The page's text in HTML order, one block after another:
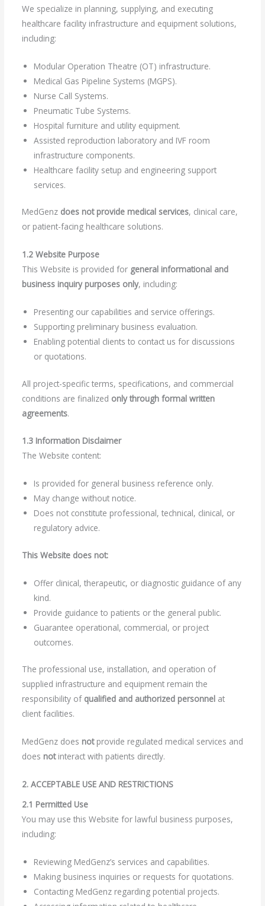
We specialize in planning, supplying, and executing
healthcare facility infrastructure and equipment solutions,
including:
Modular Operation Theatre (OT) infrastructure.
Medical Gas Pipeline Systems (MGPS).
Nurse Call Systems.
Pneumatic Tube Systems.
Hospital furniture and utility equipment.
Assisted reproduction laboratory and IVF room
infrastructure components.
Healthcare facility setup and engineering support
services.
MedGenz does not provide medical services, clinical care,
or patient-facing healthcare solutions.
1.2 Website Purpose
This Website is provided for general informational and
business inquiry purposes only, including:
Presenting our capabilities and service offerings.
Supporting preliminary business evaluation.
Enabling potential clients to contact us for discussions
or quotations.
All project-specific terms, specifications, and commercial
conditions are finalized only through formal written
agreements.
1.3 Information Disclaimer
The Website content:
Is provided for general business reference only.
May change without notice.
Does not constitute professional, technical, clinical, or
regulatory advice.
This Website does not:
Offer clinical, therapeutic, or diagnostic guidance of any
kind.
Provide guidance to patients or the general public.
Guarantee operational, commercial, or project
outcomes.
The professional use, installation, and operation of
supplied infrastructure and equipment remain the
responsibility of qualified and authorized personnelat
client facilities.
MedGenz does notprovide regulated medical services and
does notinteract with patients directly.
2. ACCEPTABLE USE AND RESTRICTIONS
2.1 Permitted Use
You may use this Website for lawful business purposes,
including:
Reviewing MedGenz’s services and capabilities.
Making business inquiries or requests for quotations.
Contacting MedGenz regarding potential projects.